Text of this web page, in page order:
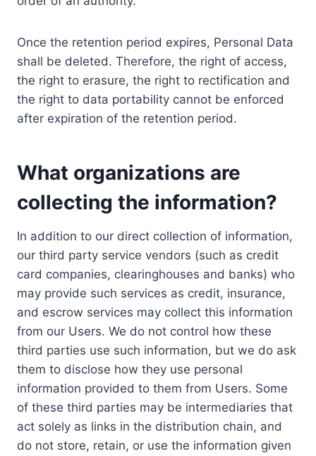
Once the retention period expires, Personal Data
shall be deleted. Therefore, the right of access,
the right to erasure, the right to rectification and
the right to data portability cannot be enforced
after expiration of the retention period.
What organizations are
collecting the information?
In addition to our direct collection of information,
our third party service vendors (such as credit
card companies, clearinghouses and banks) who
may provide such services as credit, insurance,
and escrow services may collect this information
from our Users. We do not control how these
third parties use such information, but we do ask
them to disclose how they use personal
information provided to them from Users. Some
of these third parties may be intermediaries that
act solely as links in the distribution chain, and
do not store, retain, or use the information given